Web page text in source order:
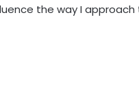
the way I approach